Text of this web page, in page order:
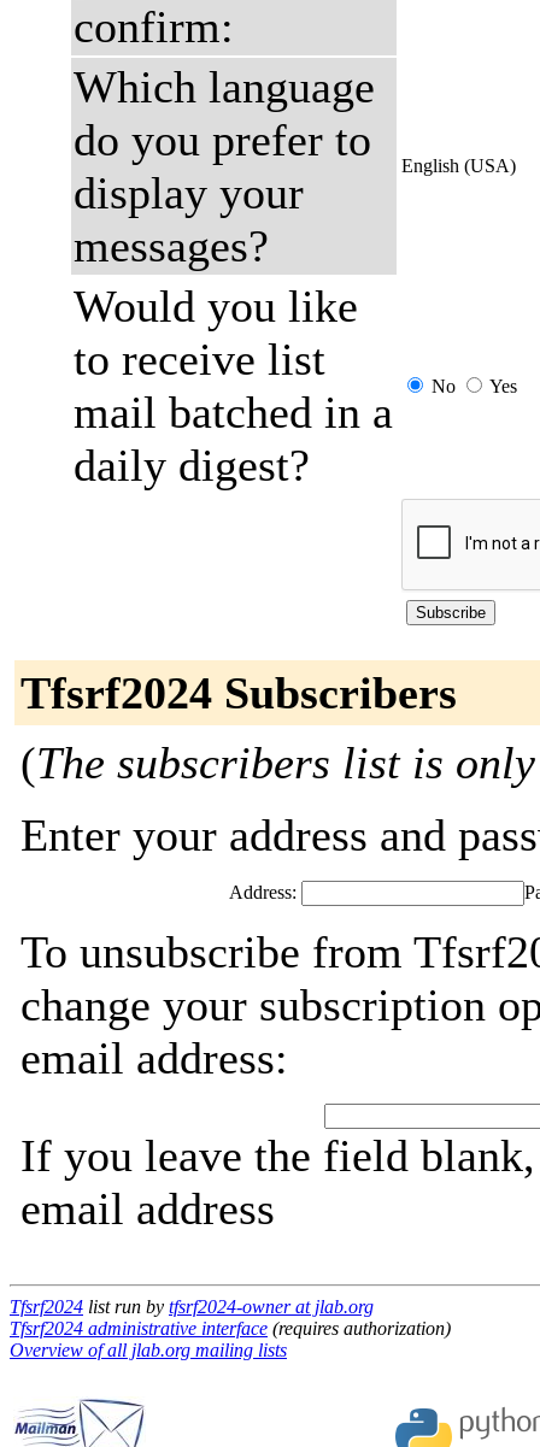
confirm:
Which language
do you prefer to
display your
messages?
English (USA)
Would you like
to receive list
mail batched in a
daily digest?
No Yes
Tfsrf2024 Subscribers
(The subscribers list is
Enter your address and
Address:
To unsubscribe from
change your subscription
email address:
If you leave the field
email address
Tfsrf2024 list run by tfsrf2024-owner at jlab.org
Tfsrf2024 administrative interface (requires authorization)
Overview of all jlab.org mailing lists